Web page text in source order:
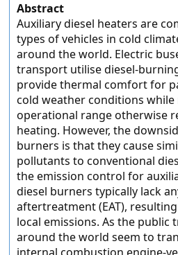
Abstract
Auxiliary diesel heaters are
types of vehicles in cold
around the world. Electric
transport utilise diesel-
provide thermal comfort for
cold weather conditions
operational range otherwise
heating. However, the
burners is that they cause
pollutants to conventional
the emission control for
diesel burners typically lack
aftertreatment (EAT),
local emissions. As the public
around the world seem to